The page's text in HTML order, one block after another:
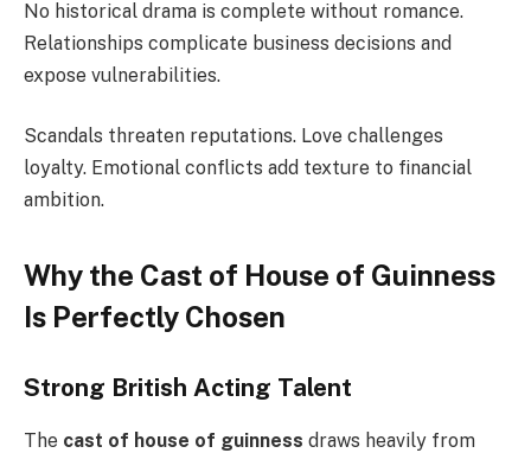
No historical drama is complete without romance.
Relationships complicate business decisions and
expose vulnerabilities.
Scandals threaten reputations. Love challenges
loyalty. Emotional conflicts add texture to financial
ambition.
Why the Cast of House of Guinness
Is Perfectly Chosen
Strong British Acting Talent
The cast of house of guinness draws heavily from